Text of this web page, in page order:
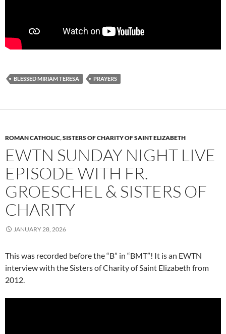
BLESSED MIRIAM TERESA PRAYERS
ROMAN CATHOLIC,SISTERS OF CHARITY OF SAINT ELIZABETH
EWTN SUNDAY NIGHT LIVE
EPISODE WITH FR.
GROESCHEL & SISTERS OF
CHARITY
JANUARY 28, 2026
This was recorded before the “B” in “BMT”! It is an EWTN
interview with the Sisters of Charity of Saint Elizabeth from
2012.